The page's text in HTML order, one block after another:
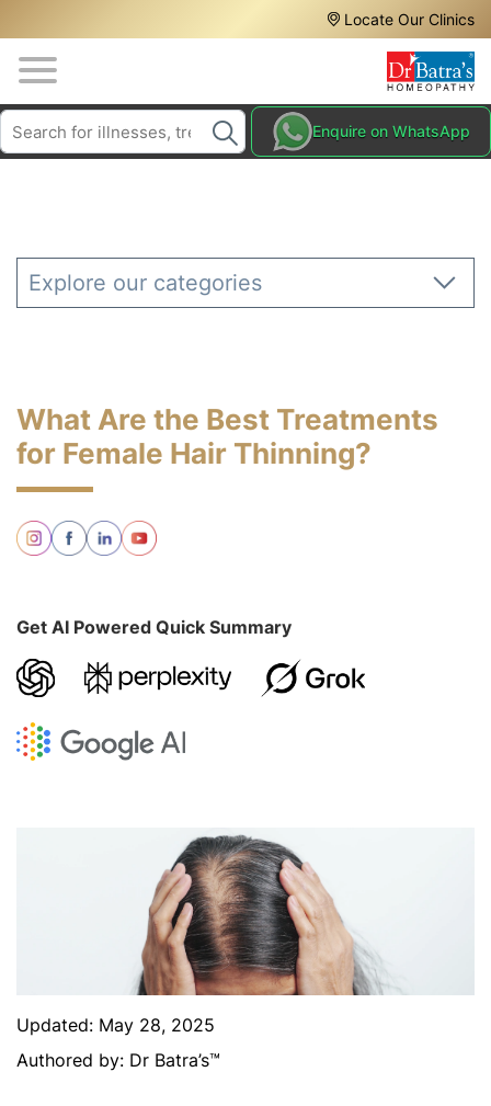
to
main
content
Top
Media
Menu
Locate Our Clinics
HOMEOPATHY
TREATMENTS
TESTIMONIALS
BLOG
Search
Enquire on WhatsApp
Explore our categories
What Are the Best Treatments
for Female Hair Thinning?
Get AI Powered Quick Summary
Updated: May 28, 2025
Authored by: Dr Batra’s™